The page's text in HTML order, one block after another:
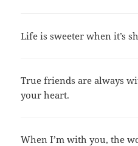
Life is sweeter when it’s
True friends are always
your heart.
When I’m with you, the